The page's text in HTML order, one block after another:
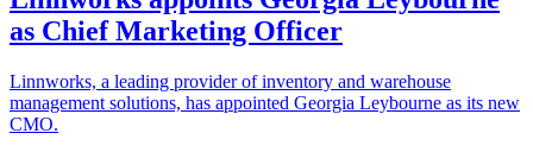
as Chief Marketing Officer
Linnworks, a leading provider of inventory and warehouse
management solutions, has appointed Georgia Leybourne as its new
CMO.